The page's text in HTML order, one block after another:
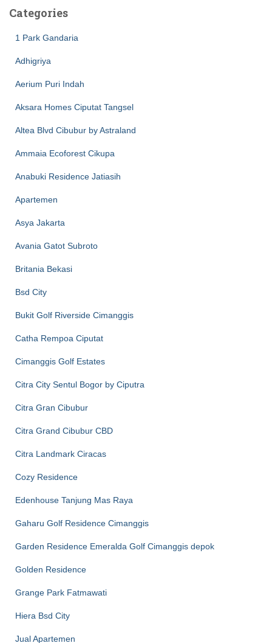
Categories
1 Park Gandaria
Adhigriya
Aerium Puri Indah
Aksara Homes Ciputat Tangsel
Altea Blvd Cibubur by Astraland
Ammaia Ecoforest Cikupa
Anabuki Residence Jatiasih
Apartemen
Asya Jakarta
Avania Gatot Subroto
Britania Bekasi
Bsd City
Bukit Golf Riverside Cimanggis
Catha Rempoa Ciputat
Cimanggis Golf Estates
Citra City Sentul Bogor by Ciputra
Citra Gran Cibubur
Citra Grand Cibubur CBD
Citra Landmark Ciracas
Cozy Residence
Edenhouse Tanjung Mas Raya
Gaharu Golf Residence Cimanggis
Garden Residence Emeralda Golf Cimanggis depok
Golden Residence
Grange Park Fatmawati
Hiera Bsd City
Jual Apartemen